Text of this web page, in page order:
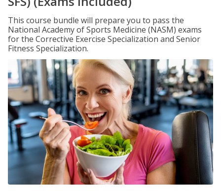
This course bundle will prepare you to pass the
National Academy of Sports Medicine (NASM) exams
for the Corrective Exercise Specialization and Senior
Fitness Specialization.